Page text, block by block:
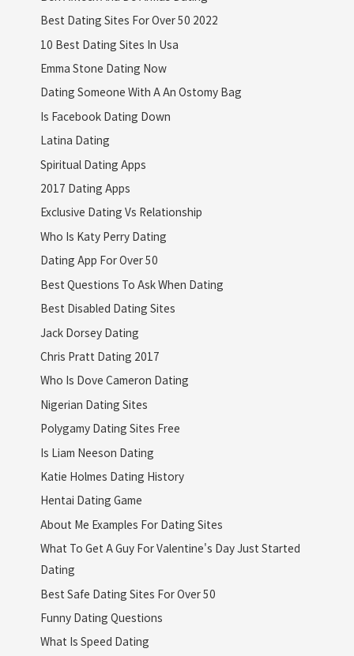
Best Dating Sites For Over 50 2022
10 Best Dating Sites In Usa
Emma Stone Dating Now
Dating Someone With A An Ostomy Bag
Is Facebook Dating Down
Latina Dating
Spiritual Dating Apps
2017 Dating Apps
Exclusive Dating Vs Relationship
Who Is Katy Perry Dating
Dating App For Over 50
Best Questions To Ask When Dating
Best Disabled Dating Sites
Jack Dorsey Dating
Chris Pratt Dating 2017
Who Is Dove Cameron Dating
Nigerian Dating Sites
Polygamy Dating Sites Free
Is Liam Neeson Dating
Katie Holmes Dating History
Hentai Dating Game
About Me Examples For Dating Sites
What To Get A Guy For Valentine's Day Just Started
Dating
Best Safe Dating Sites For Over 50
Funny Dating Questions
What Is Speed Dating